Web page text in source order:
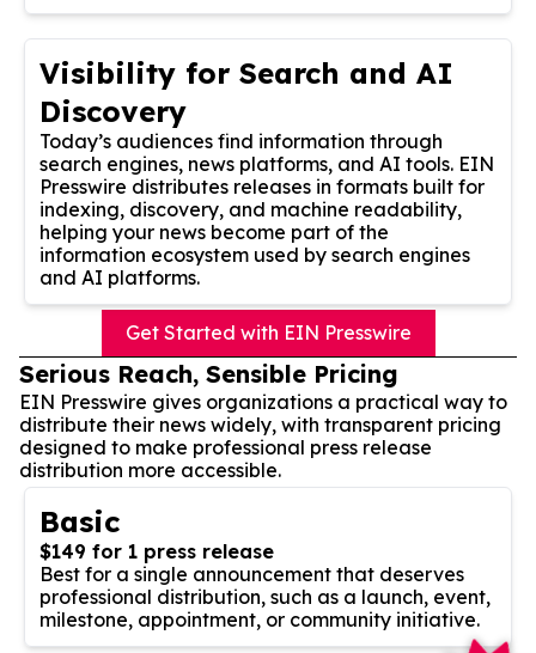
Visibility for Search and AI
Discovery
Today’s audiences find information through
search engines, news platforms, and AI tools. EIN
Presswire distributes releases in formats built for
indexing, discovery, and machine readability,
helping your news become part of the
information ecosystem used by search engines
and AI platforms.
Get Started with EIN Presswire
Serious Reach, Sensible Pricing
EIN Presswire gives organizations a practical way to
distribute their news widely, with transparent pricing
designed to make professional press release
distribution more accessible.
Basic
$149 for 1 press release
Best for a single announcement that deserves
professional distribution, such as a launch, event,
milestone, appointment, or community initiative.